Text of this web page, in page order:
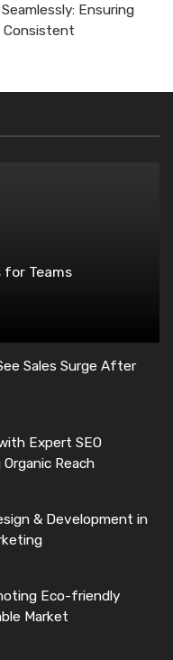
Ensuring
Consistent
for Teams
Sales Surge After
Expert SEO
Reach
& Development in
Eco-friendly
Market